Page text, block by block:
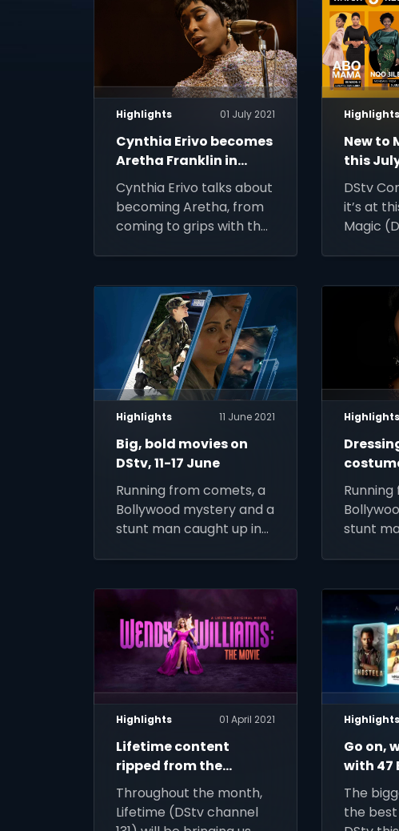
Highlights 01 July 2021
Cynthia Erivo becomes
Aretha Franklin in
Genius: Aretha
Cynthia Erivo talks about
becoming Aretha, from
coming to grips with the
live on set
Highlights
New to
this
DStv
it’s at
Magic
Highlights 11 June 2021
Big, bold movies on
DStv, 11-17 June
Running from comets, a
Bollywood mystery and a
stunt man caught up in
fantasy this week on
DStv
Highlights
Aretha
stunt
fantasy
DStv
Highlights 01 April 2021
Lifetime content
ripped from the
headlines this April
Throughout the month,
Lifetime (DStv channel
Highlights
Go on,
with 47
DStv
The
the best